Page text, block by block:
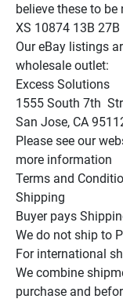
believe these to
XS 10874 13B 27B
Our eBay listings
wholesale outlet:
Excess Solutions
1555 South 7th
San Jose, CA
Please see our
more information
Terms and
Shipping
Buyer pays
We do not ship to
For international
We combine
purchase and